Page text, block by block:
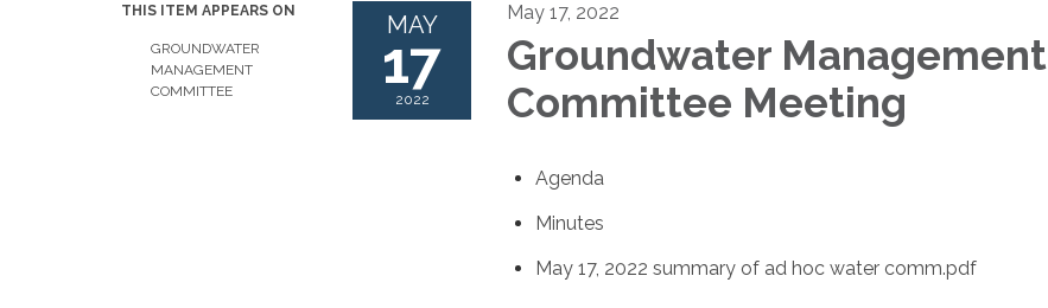
THIS ITEM APPEARS ON
GROUNDWATER
MANAGEMENT
COMMITTEE
MAY
17
2022
May 17, 2022
Groundwater Management
Committee Meeting
Agenda
Minutes
May 17, 2022 summary of ad hoc water comm.pdf